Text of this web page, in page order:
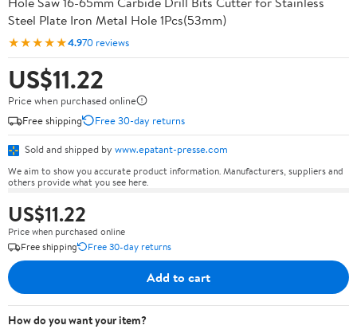
Steel Plate Iron Metal Hole 1Pcs(53mm)
★★★★★4.970 reviews
US$11.22
Price when purchased online
Free shipping
Free 30-day returns
Sold and shipped by www.epatant-presse.com
We aim to show you accurate product information. Manufacturers, suppliers and
others provide what you see here.
US$11.22
Price when purchased online
Free shipping
Free 30-day returns
Add to cart
How do you want your item?